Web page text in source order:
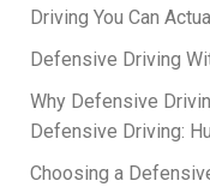
Driving You Can
Defensive Driving
Why Defensive
Defensive Driving:
Choosing a